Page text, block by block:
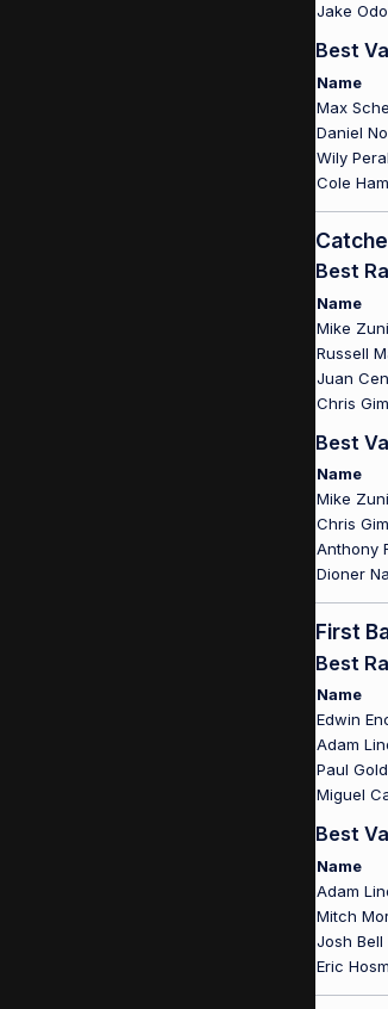
Jake
Best
Name
Max
Daniel
Wily
Cole
Best
Name
Mike
Russell
Juan
Chris
Best
Name
Mike
Chris
Anthony
Dioner
First
Best
Name
Edwin
Adam
Paul
Miguel
Best
Name
Adam
Mitch
Josh Bell
Eric